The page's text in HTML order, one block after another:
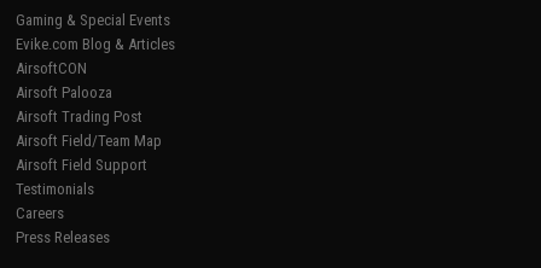
Gaming & Special Events
Evike.com Blog & Articles
AirsoftCON
Airsoft Palooza
Airsoft Trading Post
Airsoft Field/Team Map
Airsoft Field Support
Testimonials
Careers
Press Releases